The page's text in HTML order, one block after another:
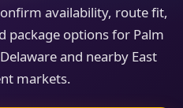
availability, route fit,
package options for Palm
and nearby East
markets.